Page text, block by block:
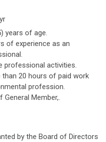
years of age.
of experience as an
professional activities.
20 hours of paid work
profession.
General Member,.
by the Board of Directors